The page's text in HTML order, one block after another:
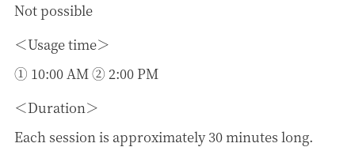
Not possible
Usage time
① 10:00 AM ② 2:00 PM
Duration
Each session is approximately 30 minutes long.